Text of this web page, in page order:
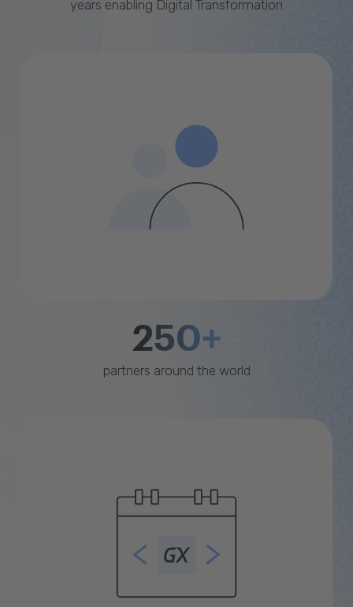
years enabling Digital Transformation
250+
partners around the world